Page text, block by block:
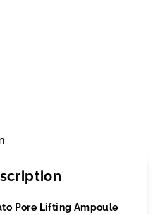
Pore Lifting Ampoule